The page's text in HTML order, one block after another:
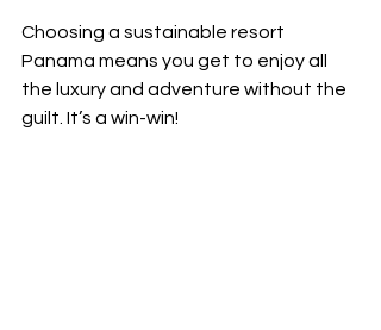
Choosing a sustainable resort
Panama means you get to enjoy all
the luxury and adventure without the
guilt. It’s a win-win!